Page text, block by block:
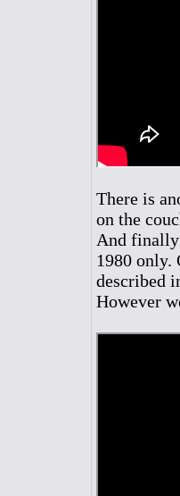
There is
on the
And finally
1980 only.
described
However